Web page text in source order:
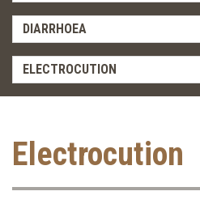
DIARRHOEA
ELECTROCUTION
Electrocution